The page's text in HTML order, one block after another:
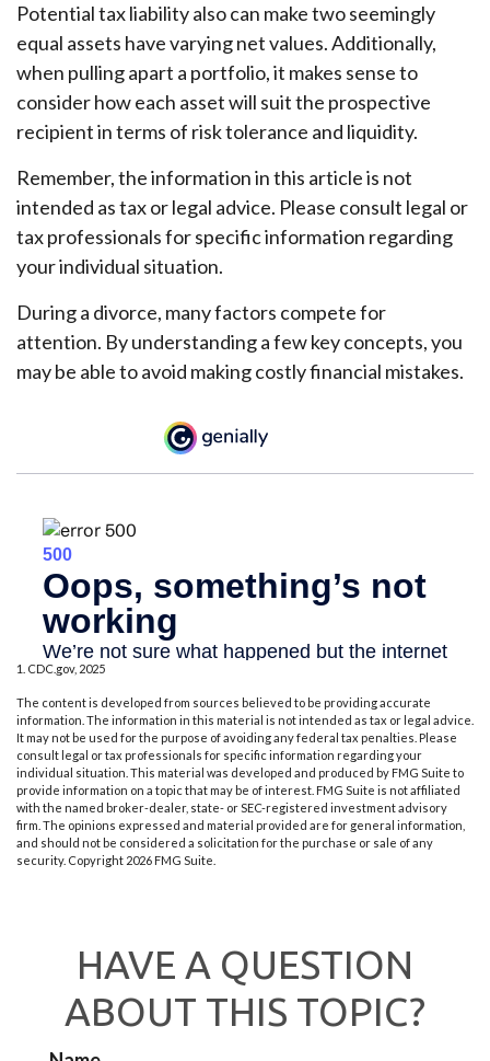
Potential tax liability also can make two seemingly
equal assets have varying net values. Additionally,
when pulling apart a portfolio, it makes sense to
consider how each asset will suit the prospective
recipient in terms of risk tolerance and liquidity.
Remember, the information in this article is not
intended as tax or legal advice. Please consult legal or
tax professionals for specific information regarding
your individual situation.
During a divorce, many factors compete for
attention. By understanding a few key concepts, you
may be able to avoid making costly financial mistakes.
1. CDC.gov, 2025
The content is developed from sources believed to be providing accurate
information. The information in this material is not intended as tax or legal advice.
It may not be used for the purpose of avoiding any federal tax penalties. Please
consult legal or tax professionals for specific information regarding your
individual situation. This material was developed and produced by FMG Suite to
provide information on a topic that may be of interest. FMG Suite is not affiliated
with the named broker-dealer, state- or SEC-registered investment advisory
firm. The opinions expressed and material provided are for general information,
and should not be considered a solicitation for the purchase or sale of any
security. Copyright 2026 FMG Suite.
HAVE A QUESTION
ABOUT THIS TOPIC?